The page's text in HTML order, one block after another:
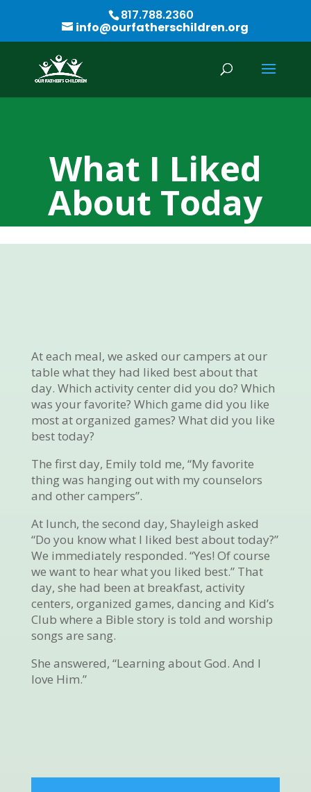
817.788.2360
info@ourfatherschildren.org
What I Liked
About Today
At each meal, we asked our campers at our
table what they had liked best about that
day. Which activity center did you do? Which
was your favorite? Which game did you like
most at organized games? What did you like
best today?
The first day, Emily told me, “My favorite
thing was hanging out with my counselors
and other campers”.
At lunch, the second day, Shayleigh asked
“Do you know what I liked best about today?”
We immediately responded. “Yes! Of course
we want to hear what you liked best.” That
day, she had been at breakfast, activity
centers, organized games, dancing and Kid’s
Club where a Bible story is told and worship
songs are sang.
She answered, “Learning about God. And I
love Him.”